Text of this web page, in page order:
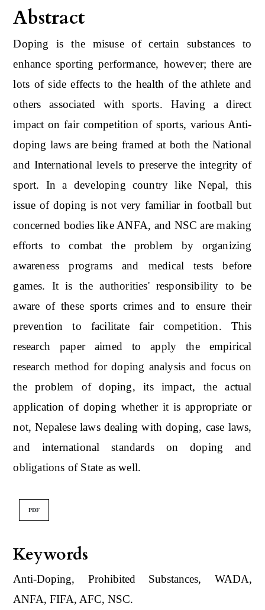
Keywords
Anti-Doping, Prohibited Substances, WADA,
ANFA, FIFA, AFC, NSC.
Abstract
Doping is the misuse of certain substances to
enhance sporting performance, however; there are
lots of side effects to the health of the athlete and
others associated with sports. Having a direct
impact on fair competition of sports, various Anti-
doping laws are being framed at both the National
and International levels to preserve the integrity of
sport. In a developing country like Nepal, this
issue of doping is not very familiar in football but
concerned bodies like ANFA, and NSC are making
efforts to combat the problem by organizing
awareness programs and medical tests before
games. It is the authorities' responsibility to be
aware of these sports crimes and to ensure their
prevention to facilitate fair competition. This
research paper aimed to apply the empirical
research method for doping analysis and focus on
the problem of doping, its impact, the actual
application of doping whether it is appropriate or
not, Nepalese laws dealing with doping, case laws,
and international standards on doping and
obligations of State as well.
PDF